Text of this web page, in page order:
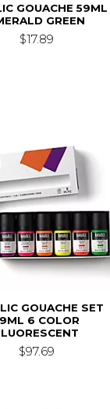
GOUACHE 59ML
GREEN
$17.89
GOUACHE SET
6 COLOR
$97.69